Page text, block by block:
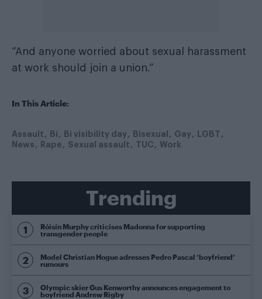
“And anyone worried about sexual harassment
at work should join a union.”
In This Article:
Assault Bi Bi visibility day Bisexual Gay
LGBT
News
Rape Sexual assault TUC Work
Trending
Róisín Murphy criticises Madonna for supporting
transgender people
Model Christian Hogue adresses Pedro Pascal ‘boyfriend’
rumours
Olympic skier Gus Kenworthy announces engagement to
boyfriend Andrew Rigby